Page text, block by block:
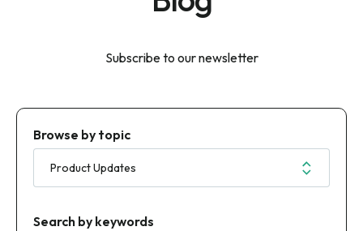
Subscribe to our newsletter
Browse by topic
Search by keywords